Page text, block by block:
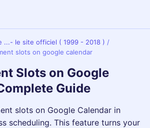
...- le site officiel ( 1999 - 2018 ) /
slots on google calendar
Slots on Google
Guide
slots on Google Calendar in
scheduling. This feature turns your